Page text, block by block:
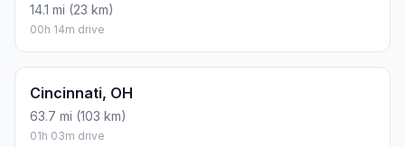
14.1 mi (23 km)
00h 14m drive
Cincinnati, OH
63.7 mi (103 km)
01h 03m drive